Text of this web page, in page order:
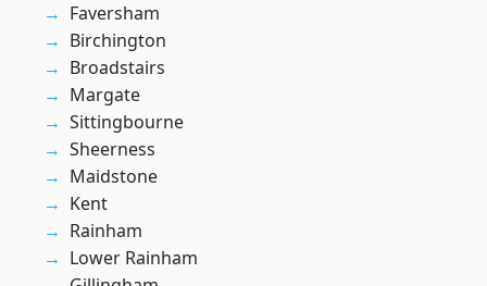
Faversham
Birchington
Broadstairs
Margate
Sittingbourne
Sheerness
Maidstone
Kent
Rainham
Lower Rainham